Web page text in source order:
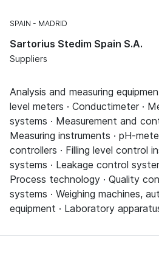
SPAIN MADRID
Sartorius Stedim Spain S.A.
Suppliers
Analysis and measuring
level meters · Conductimeter ·
systems · Measurement and
Measuring instruments · pH-
controllers · Filling level control
systems · Leakage control
Process technology · Quality
systems · Weighing machines,
equipment · Laboratory